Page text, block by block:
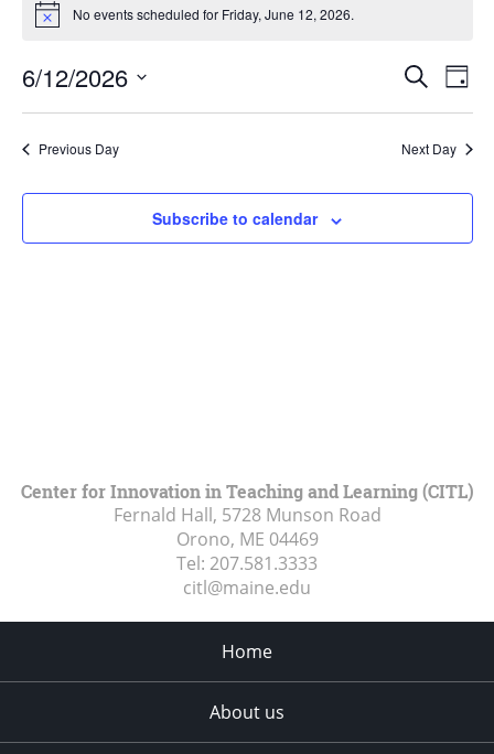
for
June
12,
Notice No events scheduled for Friday, June 12, 2026.
Events
Views
Search
Day
6/12/2026
Previous Day Next Day
Subscribe to calendar
Center for Innovation in Teaching and Learning (CITL)
Fernald Hall, 5728 Munson Road
Orono, ME 04469
Tel: 207.581.3333
citl@maine.edu
Home
About us